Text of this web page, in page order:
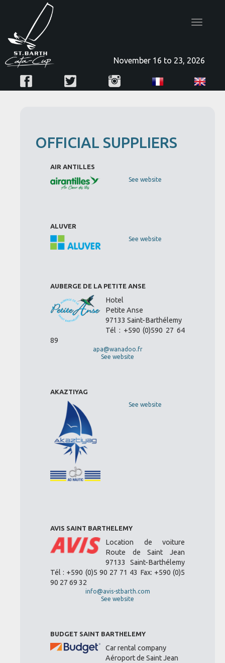
Toggle
November 16 to 23, 2026
OFFICIAL SUPPLIERS
AIR ANTILLES
See website
ALUVER
See website
AUBERGE DE LA PETITE ANSE
Hotel
Petite Anse
97133 Saint-Barthélemy
Tél : +590 (0)590 27 64
89
apa@wanadoo.fr
See website
AKAZTIYAG
See website
AVIS SAINT BARTHELEMY
Location de voiture
Route de Saint Jean
97133 Saint-Barthélemy
Tél : +590 (0)5 90 27 71 43 Fax: +590 (0)5
90 27 69 32
info@avis-stbarth.com
See website
BUDGET SAINT BARTHELEMY
Car rental company
Aéroport de Saint Jean